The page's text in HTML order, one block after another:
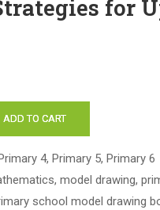
for
ADD TO CART
4, Primary 5, Primary 6
, model drawing,
school model drawing